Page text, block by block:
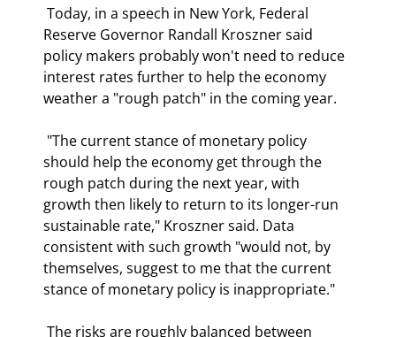
Reserve Governor Randall Kroszner said
policy makers probably won't need to reduce
interest rates further to help the economy
weather a "rough patch" in the coming year.
should help the economy get through the
rough patch during the next year, with
growth then likely to return to its longer-run
sustainable rate," Kroszner said. Data
consistent with such growth "would not, by
themselves, suggest to me that the current
stance of monetary policy is inappropriate."